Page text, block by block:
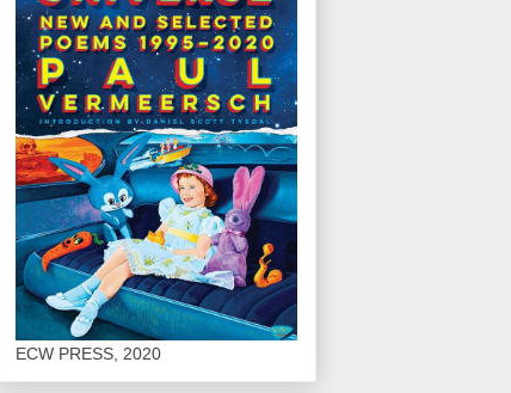
ECW PRESS, 2020